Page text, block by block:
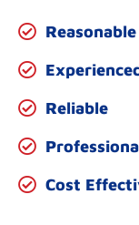
Reliable
Cost